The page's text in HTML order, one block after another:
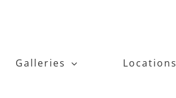
Galleries Locations